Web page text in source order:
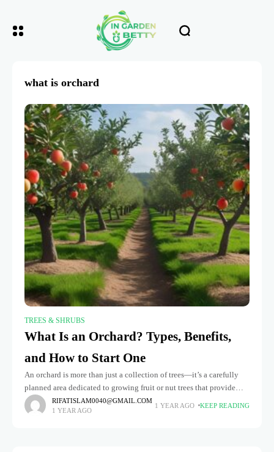
what is orchard
TREES & SHRUBS
What Is an Orchard? Types, Benefits,
and How to Start One
An orchard is more than just a collection of trees—it’s a carefully
planned area dedicated to growing fruit or nut trees that provide
delicious, fresh produce. Whether you’re walking through
RIFATISLAM0040@GMAIL.COM
1 YEAR AGO
1 YEAR AGO KEEP READING